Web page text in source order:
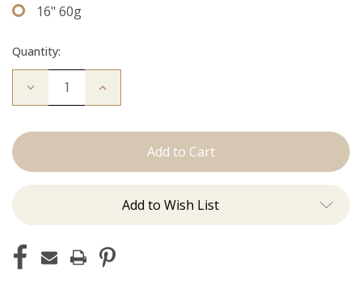
16" 60g
Quantity:
Decrease
Christina:
Increase
Add to Wish List